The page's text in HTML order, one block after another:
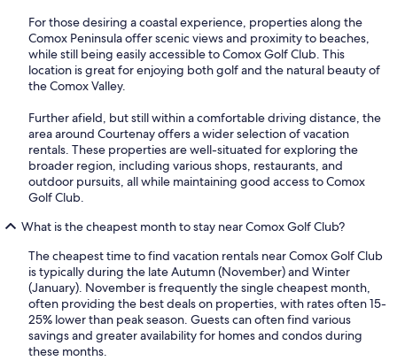
For those desiring a coastal experience, properties along the
Comox Peninsula offer scenic views and proximity to beaches,
while still being easily accessible to Comox Golf Club. This
location is great for enjoying both golf and the natural beauty of
the Comox Valley.
Further afield, but still within a comfortable driving distance, the
area around Courtenay offers a wider selection of vacation
rentals. These properties are well-situated for exploring the
broader region, including various shops, restaurants, and
outdoor pursuits, all while maintaining good access to Comox
Golf Club.
What is the cheapest month to stay near Comox Golf Club?
The cheapest time to find vacation rentals near Comox Golf Club
is typically during the late Autumn (November) and Winter
(January). November is frequently the single cheapest month,
often providing the best deals on properties, with rates often 15-
25% lower than peak season. Guests can often find various
savings and greater availability for homes and condos during
these months.